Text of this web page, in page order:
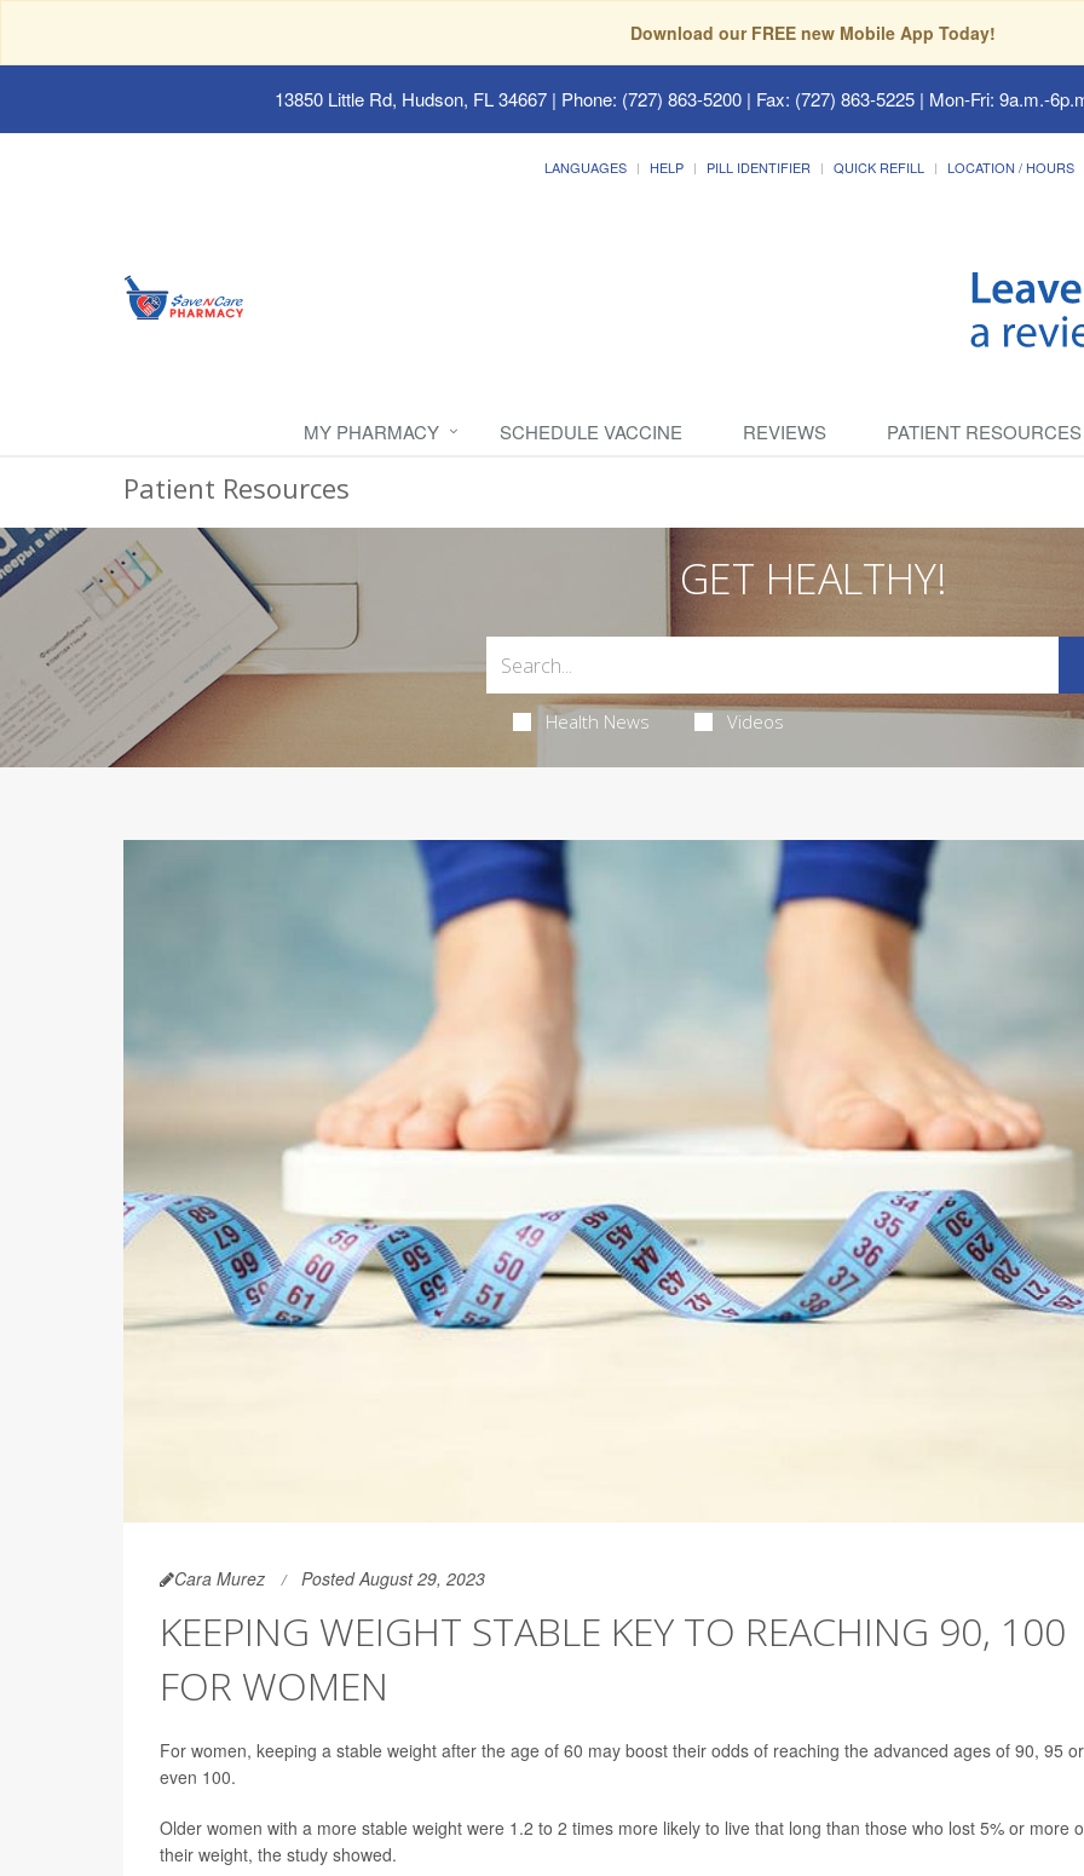
Download our FREE new Mobile App Today!
13850 Little Rd, Hudson, FL 34667| Phone: (727) 863-5200 | Fax: (727) 863-5225 | Mon-Fri: 9a.m.-
LANGUAGES HELP PILL IDENTIFIER QUICK REFILL LOCATION / HOURS
MY PHARMACY SCHEDULE VACCINE REVIEWS PATIENT RESOURCES
Patient Resources
GET HEALTHY!
Health News Videos
Cara Murez Posted August 29, 2023
KEEPING WEIGHT STABLE KEY TO REACHING 90, 100
FOR WOMEN
For women, keeping a stable weight after the age of 60 may boost their odds of reaching the advanced ages of 90, 95 or
even 100.
Older women with a more stable weight were 1.2 to 2 times more likely to live that long than those who lost 5% or more
their weight, the study showed.